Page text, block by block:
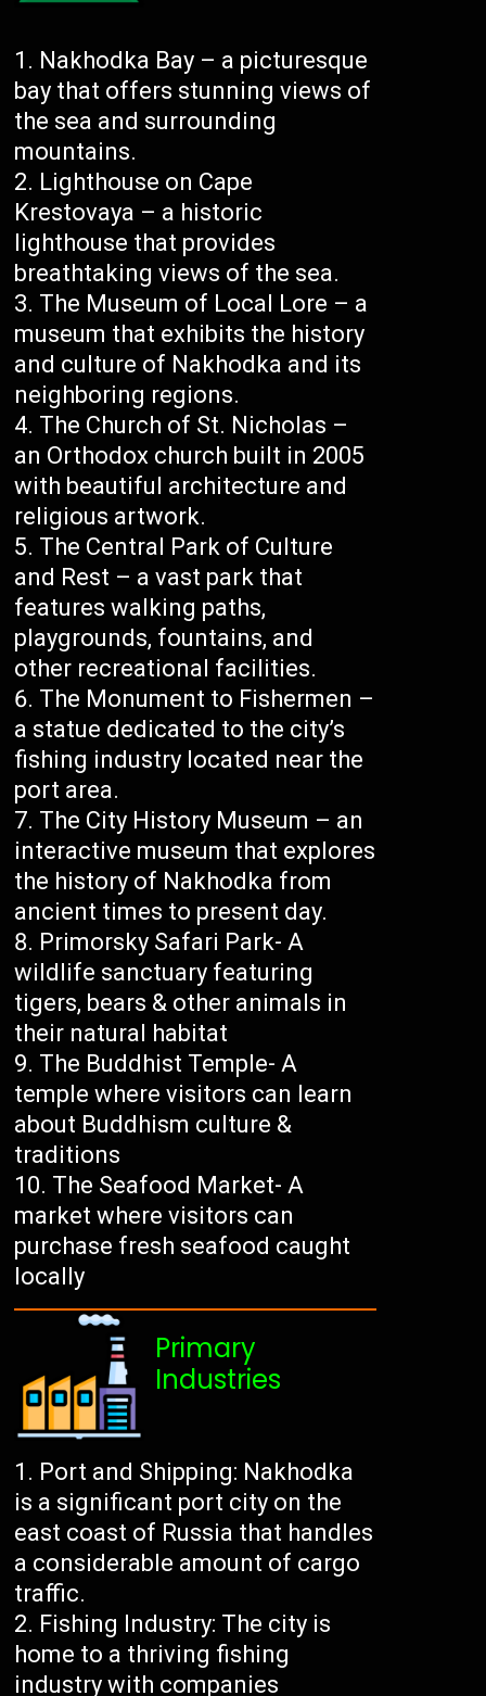
Nakhodka Bay – a picturesque
bay that offers stunning views of
the sea and surrounding
mountains.
Lighthouse on Cape
Krestovaya – a historic
lighthouse that provides
breathtaking views of the sea.
The Museum of Local Lore – a
museum that exhibits the history
and culture of Nakhodka and its
neighboring regions.
The Church of St. Nicholas –
an Orthodox church built in 2005
with beautiful architecture and
religious artwork.
The Central Park of Culture
and Rest – a vast park that
features walking paths,
playgrounds, fountains, and
other recreational facilities.
The Monument to Fishermen –
a statue dedicated to the city’s
fishing industry located near the
port area.
The City History Museum – an
interactive museum that explores
the history of Nakhodka from
ancient times to present day.
Primorsky Safari Park- A
wildlife sanctuary featuring
tigers, bears & other animals in
their natural habitat
The Buddhist Temple- A
temple where visitors can learn
about Buddhism culture &
traditions
The Seafood Market- A
market where visitors can
purchase fresh seafood caught
locally
Primary
Industries
Port and Shipping: Nakhodka
is a significant port city on the
east coast of Russia that handles
a considerable amount of cargo
traffic.
Fishing Industry: The city is
home to a thriving fishing
industry with companies